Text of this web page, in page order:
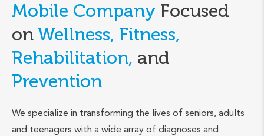
Mobile Company Focused
on Wellness, Fitness,
Rehabilitation, and
Prevention
We specialize in transforming the lives of seniors, adults
and teenagers with a wide array of diagnoses and